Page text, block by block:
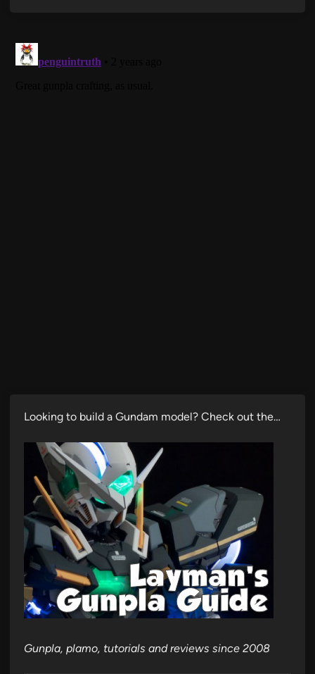
Looking to build a Gundam model? Check out the…
Gunpla, plamo, tutorials and reviews since 2008